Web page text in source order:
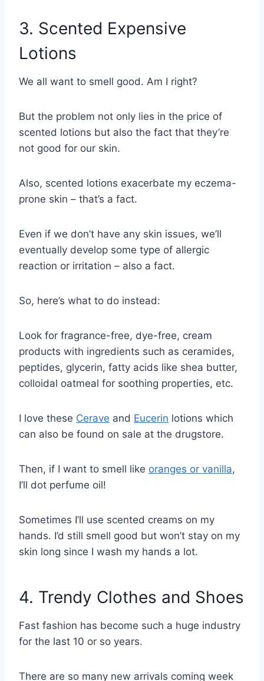
3. Scented Expensive
Lotions
We all want to smell good. Am I right?
But the problem not only lies in the price of
scented lotions but also the fact that they’re
not good for our skin.
Also, scented lotions exacerbate my eczema-
prone skin – that’s a fact.
Even if we don’t have any skin issues, we’ll
eventually develop some type of allergic
reaction or irritation – also a fact.
So, here’s what to do instead:
Look for fragrance-free, dye-free, cream
products with ingredients such as ceramides,
peptides, glycerin, fatty acids like shea butter,
colloidal oatmeal for soothing properties, etc.
I love these Cerave and Eucerin lotions which
can also be found on sale at the drugstore.
Then, if I want to smell like oranges or vanilla,
I’ll dot perfume oil!
Sometimes I’ll use scented creams on my
hands. I’d still smell good but won’t stay on my
skin long since I wash my hands a lot.
4. Trendy Clothes and Shoes
Fast fashion has become such a huge industry
for the last 10 or so years.
There are so many new arrivals coming week